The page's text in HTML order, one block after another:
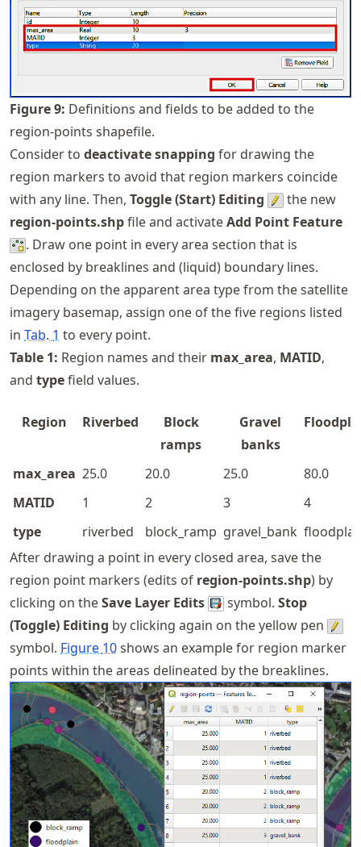
Figure9: Definitions and fields to be added to the
region-points shapefile.
Consider to deactivate snapping for drawing the
region markers to avoid that region markers coincide
with any line. Then, Toggle (Start) Editing
the new
region-points.shpfile and activateAdd Point Feature
. Draw one point in every area section that is
enclosed by breaklines and (liquid) boundary lines.
Depending on the apparent area type from the satellite
imagery basemap, assign one of the five regions listed
in Tab. 1 to every point.
Table 1: Region names and their max_area, MATID,
and typefield values.
Region Riverbed
Block
ramps
Gravel
banks
max_area 25.0 20.0 25.0
80.0
MATID
1 2 3
4
type
riverbed block_ramp gravel_bank
After drawing a point in every closed area, save the
region point markers (edits of region-points.shp) by
clicking on theSave Layer Edits symbol. Stop
(Toggle) Editing by clicking again on the yellow pen
symbol. Figure 10shows an example for region marker
points within the areas delineated by the breaklines.